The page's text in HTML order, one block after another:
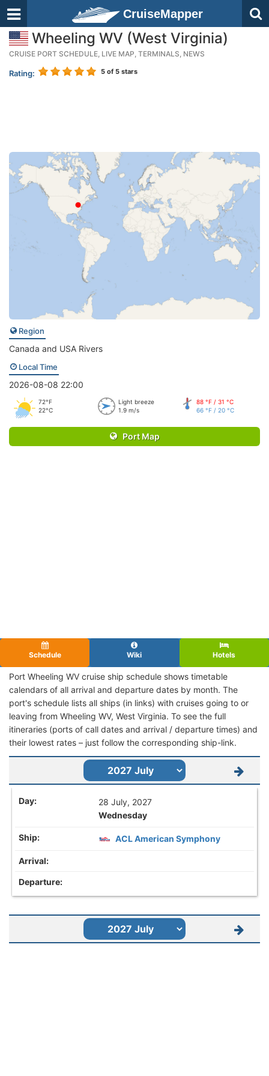
CruiseMapper
Wheeling WV (West Virginia)
CRUISE PORT SCHEDULE, LIVE MAP, TERMINALS, NEWS
Rating: 5 of 5 stars
Region
Canada and USA Rivers
Local Time
2026-08-08 22:00
72°F
22°C
Light breeze
1.9 m/s
88 °F / 31 °C
66 °F / 20 °C
Port Map
Schedule Wiki Hotels
Port Wheeling WV cruise ship schedule shows timetable
calendars of all arrival and departure dates by month. The
port's schedule lists all ships (in links) with cruises going to or
leaving from Wheeling WV, West Virginia. To see the full
itineraries (ports of call dates and arrival / departure times) and
their lowest rates – just follow the corresponding ship-link.
28 July, 2027
Wednesday
ACL American Symphony